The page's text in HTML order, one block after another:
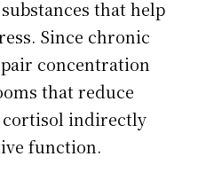
that help
Since chronic
concentration
that reduce
cortisol indirectly
function.